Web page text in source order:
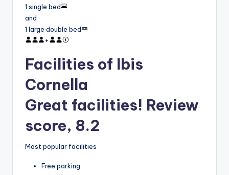
1 single bed
and
1 large double bed
+
Facilities of Ibis
Cornella
Great facilities! Review
score, 8.2
Most popular facilities
Free parking